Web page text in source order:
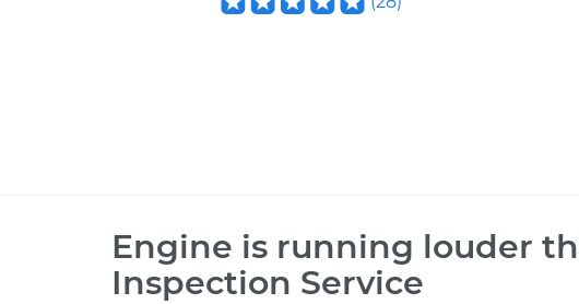
Engine is running louder
Inspection Service